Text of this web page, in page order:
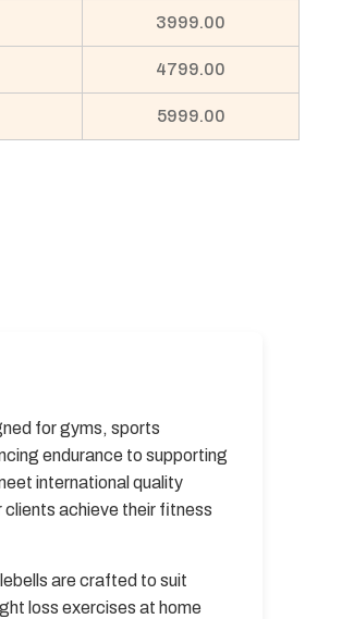
3999.00
4799.00
5999.00
for gyms, sports
endurance to supporting
international quality
achieve their fitness
are crafted to suit
loss exercises at home